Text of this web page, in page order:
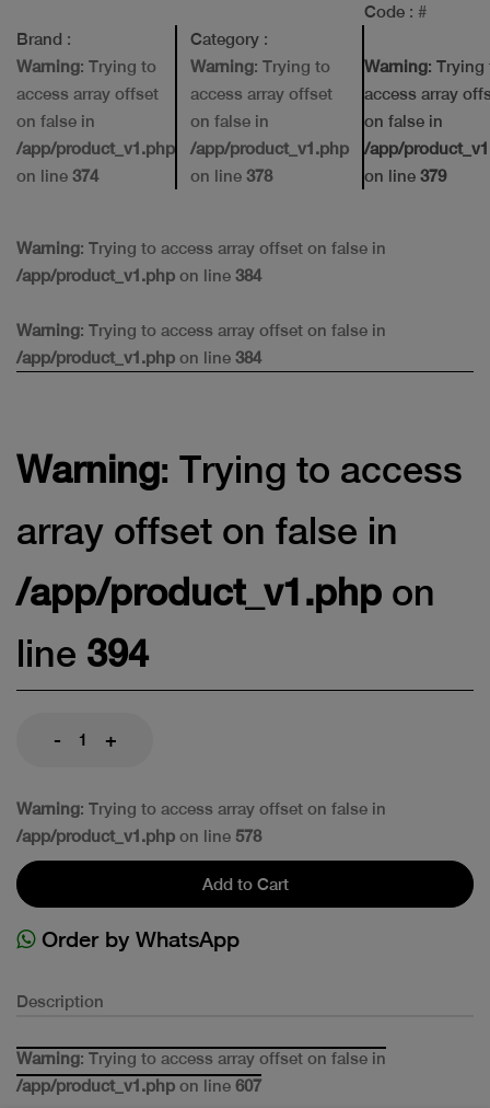
Brand :
Warning: Trying to
access array offset
on false in
/app/product_v1.php
on line 374
Category :
Warning: Trying to
access array offset
on false in
/app/product_v1.php
on line 378
Code : #
Warning: Trying
access array
on false in
/app/
on line 379
Warning: Trying to access array offset on false in
/app/product_v1.php on line 384
Warning: Trying to access array offset on false in
/app/product_v1.php on line 384
Warning: Trying to access
array offset on false in
/app/product_v1.php on
line 394
- +
Warning: Trying to access array offset on false in
/app/product_v1.php on line 578
Add to Cart
Order by WhatsApp
Description
Warning: Trying to access array offset on false in
/app/product_v1.php on line 607